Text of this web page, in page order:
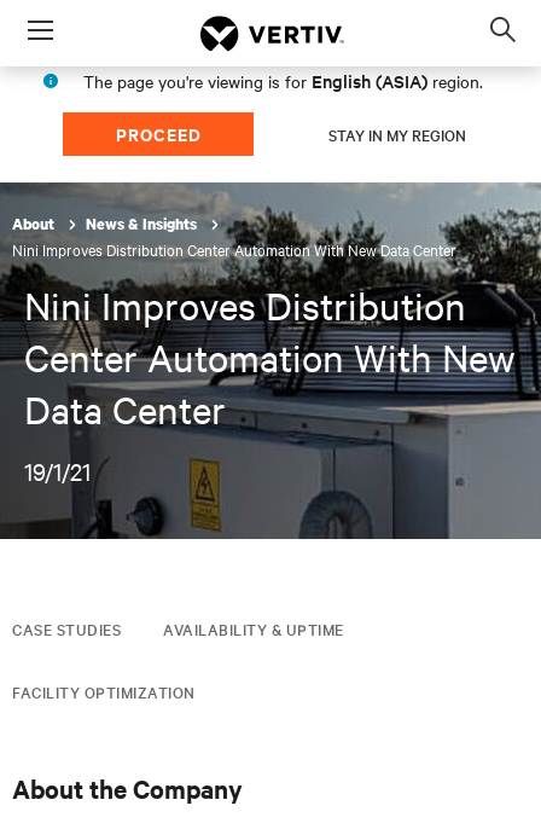
Menu
The page you're viewing is for English (ASIA) region.
PROCEED STAY IN MY REGION
About News & Insights
Nini Improves Distribution Center Automation With New Data Center
Nini Improves Distribution
Center Automation With New
Data Center
19/1/21
CASE STUDIES AVAILABILITY & UPTIME
FACILITY OPTIMIZATION
About the Company